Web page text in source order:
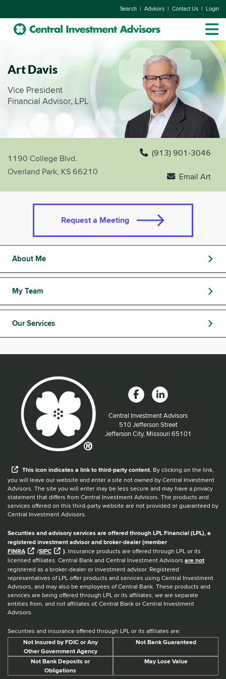
Search | Advisors | Contact Us | Login
Art Davis
Vice President
Financial Advisor, LPL
1190 College Blvd.
Overland Park, KS 66210
(913) 901-3046
Email Art
Request a Meeting
About Me
My Team
Our Services
Central Investment Advisors
Located at:
510 Jefferson Street
Jefferson City, Missouri 65101
Thisiconindicates a link to third-party content. By clicking on the link,
you will leave our website and enter a site not owned by Central Investment
Advisors. The site you will enter may be less secure and may have a privacy
statement that differs from Central Investment Advisors. The products and
services offered on this third-party website are not provided or guaranteed by
Central Investment Advisors.
Securities and advisory services are offered through LPL Financial (LPL), a
registered investment advisor and broker-dealer (member
FINRA
/SIPC ). Insurance products are offered through LPL or its
licensed affiliates. Central Bank and Central Investment Advisors are not
registered as a broker-dealer or investment advisor. Registered
representatives of LPL offer products and services using Central Investment
Advisors, and may also be employees of Central Bank. These products and
services are being offered through LPL or its affiliates, we are separate
entities from, and not affiliates of, Central Bank or Central Investment
Advisors.
Securities and insurance offered through LPL or its affiliates are:
Not Insured by FDIC or Any
Other Government Agency
Not Bank Guaranteed
Not Bank Deposits or
Obligations
May Lose Value